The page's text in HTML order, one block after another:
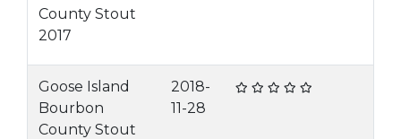
County Stout
2017
Goose Island
Bourbon
County Stout
2018-
11-28